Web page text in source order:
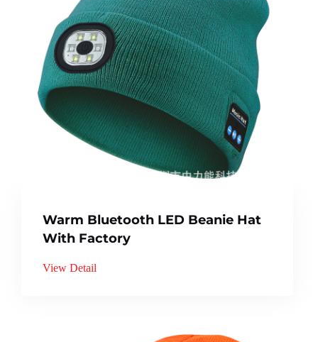
Warm Bluetooth LED Beanie Hat
With Factory
View Detail